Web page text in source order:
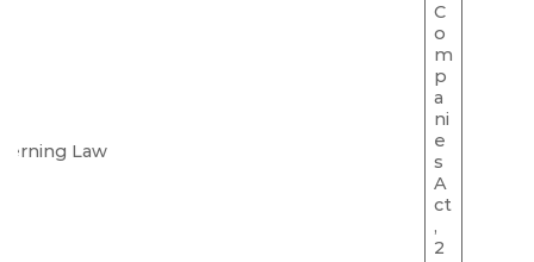
Law
C
o
m
p
a
ni
e
s
A
ct
,
2